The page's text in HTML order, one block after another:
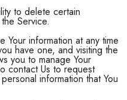
to delete certain
Service.
Your information at any time
have one, and visiting the
you to manage Your
contact Us to request
information that You